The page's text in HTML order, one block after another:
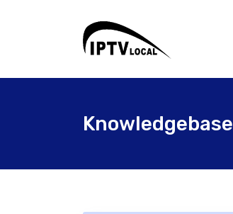
Knowledgebase